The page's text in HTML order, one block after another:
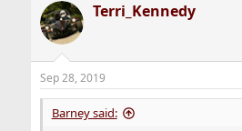
c
t
i
s
:
Terri_Kennedy
Sep 28, 2019
Barney said: